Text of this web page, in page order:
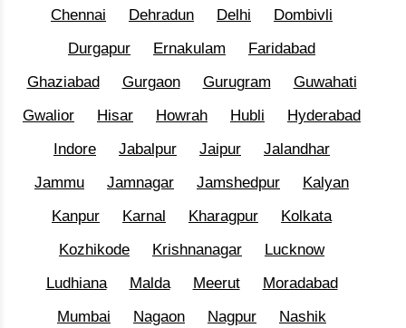
Chennai
Dehradun Delhi
Dombivli
Durgapur
Ernakulam
Faridabad
Ghaziabad
Gurgaon Gurugram
Guwahati
Gwalior
Hisar Howrah Hubli
Hyderabad
Indore
Jabalpur Jaipur
Jalandhar
Jammu
Jamnagar Jamshedpur
Kalyan
Kanpur
Karnal Kharagpur
Kolkata
Kozhikode
Krishnanagar
Lucknow
Ludhiana
Malda Meerut
Moradabad
Mumbai
Nagaon Nagpur
Nashik